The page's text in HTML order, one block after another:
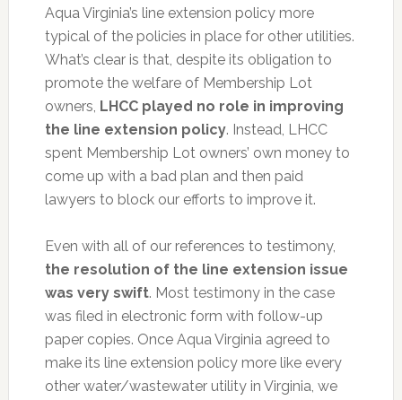
Aqua Virginia’s line extension policy more
typical of the policies in place for other utilities.
What’s clear is that, despite its obligation to
promote the welfare of Membership Lot
owners, LHCC played no role in improving
the line extension policy. Instead, LHCC
spent Membership Lot owners’ own money to
come up with a bad plan and then paid
lawyers to block our efforts to improve it.
Even with all of our references to testimony,
the resolution of the line extension issue
was very swift. Most testimony in the case
was filed in electronic form with follow-up
paper copies. Once Aqua Virginia agreed to
make its line extension policy more like every
other water/wastewater utility in Virginia, we